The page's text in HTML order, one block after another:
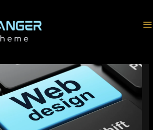
Design for Your Business Success